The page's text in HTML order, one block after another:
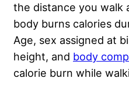
the distance you walk
body burns calories
Age, sex assigned at
height, and body
calorie burn while